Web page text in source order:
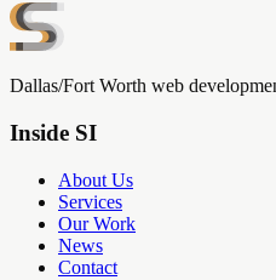
Dallas/Fort Worth web
Inside SI
About Us
Services
Our Work
News
Contact